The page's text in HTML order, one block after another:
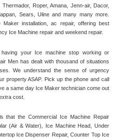
Roper, Amana, Jenn-air, Dacor,
Sears, Uline and many many more.
installation, ac repair, offering best
Ice Machine repair and weekend repair.
your Ice machine stop working or
Men has dealt with thousand of situations
We understand the sense of urgency
property ASAP. Pick up the phone and call
a same day Ice Maker technician come out
cost.
that the Commercial Ice Machine Repair
(Air & Water), Ice Machine Head, Under
Ice Dispenser Repair, Counter Top Ice